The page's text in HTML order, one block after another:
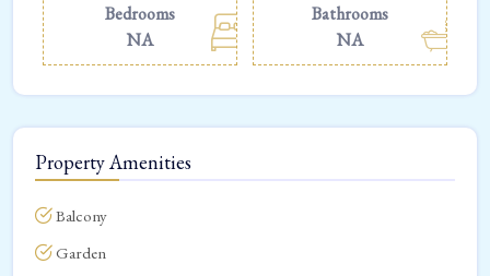
Bedrooms
NA
Bathrooms
NA
Property Amenities
Balcony
Garden